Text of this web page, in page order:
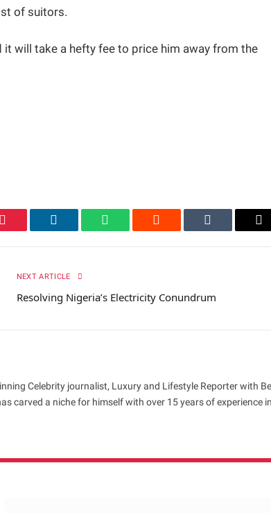
of suitors.
will take a hefty fee to price him away from the
Pinterest LinkedIn WhatsAppReddit Tumblr
NEXT ARTICLE
Resolving Nigeria’s Electricity Conundrum
Celebrity journalist, Luxury and Lifestyle Reporter with
carved a niche for himself with over 15 years of experience in